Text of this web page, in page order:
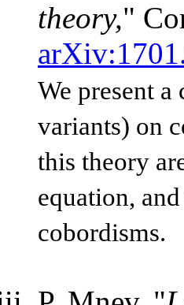
theory,"
We present
variants) on
this theory
equation,
cobordisms.